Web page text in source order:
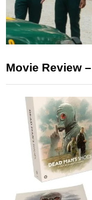
Movie Review